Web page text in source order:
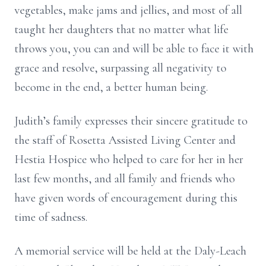
vegetables, make jams and jellies, and most of all
taught her daughters that no matter what life
throws you, you can and will be able to face it with
grace and resolve, surpassing all negativity to
become in the end, a better human being.
Judith’s family expresses their sincere gratitude to
the staff of Rosetta Assisted Living Center and
Hestia Hospice who helped to care for her in her
last few months, and all family and friends who
have given words of encouragement during this
time of sadness.
A memorial service will be held at the Daly-Leach